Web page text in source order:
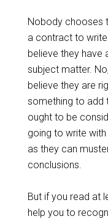
Nobody chooses
a contract to
believe they have
subject matter.
believe they are
something to add
ought to be
going to write
as they can
conclusions.
But if you read at
help you to